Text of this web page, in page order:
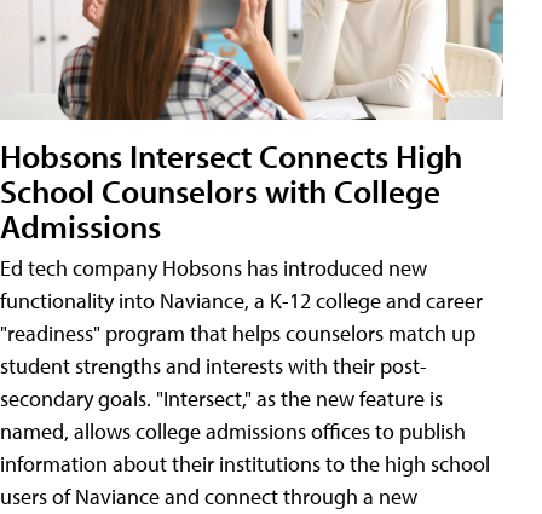
Hobsons Intersect Connects High
School Counselors with College
Admissions
Ed tech company Hobsons has introduced new
functionality into Naviance, a K-12 college and career
"readiness" program that helps counselors match up
student strengths and interests with their post-
secondary goals. "Intersect," as the new feature is
named, allows college admissions offices to publish
information about their institutions to the high school
users of Naviance and connect through a new